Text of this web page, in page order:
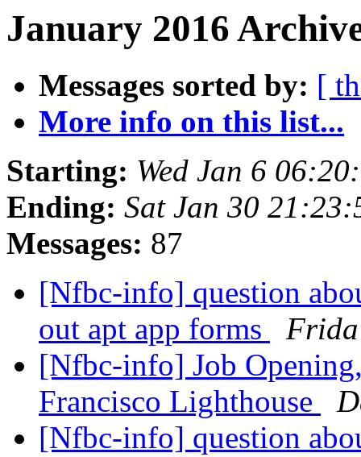
January 2016
Messages sorted by: [
More info on this list...
Starting: Wed Jan 6
Ending: Sat Jan 30
Messages: 87
[Nfbc-info] question
out apt app forms
Frida
[Nfbc-info] Job
Francisco Lighthouse
[Nfbc-info] question